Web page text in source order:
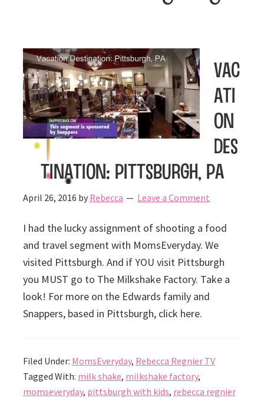
Vac
ati
on
Des
tination: Pittsburgh, PA
April 26, 2016 by Rebecca Leave a Comment
I had the lucky assignment of shooting a food
and travel segment with MomsEveryday. We
visited Pittsburgh. And if YOU visit Pittsburgh
you MUST go to The Milkshake Factory. Take a
look! For more on the Edwards family and
Snappers, based in Pittsburgh, click here.
Filed Under: MomsEveryday, Rebecca Regnier TV
Tagged With: milk shake, milkshake factory,
momseveryday, pittsburgh with kids, rebecca regnier